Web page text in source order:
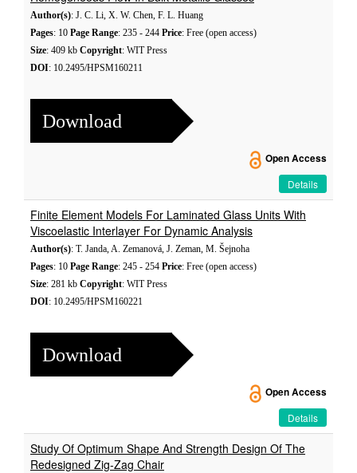
Author(s): J. C. Li, X. W. Chen, F. L. Huang
Pages: 10 Page Range: 235 - 244 Price: Free (open access)
Size: 409 kb Copyright: WIT Press
DOI: 10.2495/HPSM160211
Download
Open Access
Details
Finite Element Models For Laminated Glass Units With
Viscoelastic Interlayer For Dynamic Analysis
Author(s): T. Janda, A. Zemanová, J. Zeman, M. Šejnoha
Pages: 10 Page Range: 245 - 254 Price: Free (open access)
Size: 281 kb Copyright: WIT Press
DOI: 10.2495/HPSM160221
Download
Open Access
Details
Study Of Optimum Shape And Strength Design Of The
Redesigned Zig-Zag Chair